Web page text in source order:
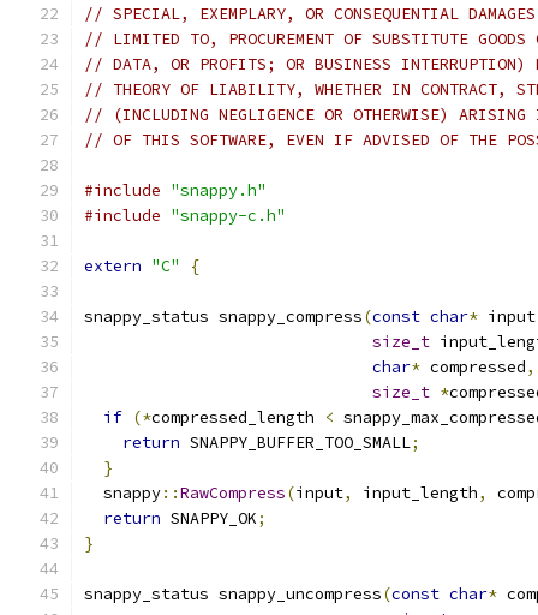
// SPECIAL, EXEMPLARY, OR CONSEQUENTIAL
// LIMITED TO, PROCUREMENT OF SUBSTITUTE
// DATA, OR PROFITS; OR BUSINESS INTERRUPTION)
// THEORY OF LIABILITY, WHETHER IN CONTRACT,
// (INCLUDING NEGLIGENCE OR OTHERWISE) ARISING
// OF THIS SOFTWARE, EVEN IF ADVISED OF THE
#include "snappy.h"
#include "snappy-c.h"
extern "C" {
snappy_status snappy_compress(const char* input
size_t
char* compressed,
size_t *
if (*compressed_length <
return SNAPPY_BUFFER_TOO_SMALL;
}
  snappy
::RawCompress(input, input_length,
return SNAPPY_OK;
}
snappy_status snappy_uncompress(const char*